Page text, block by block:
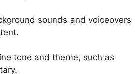
sounds and voiceovers
tone and theme, such as